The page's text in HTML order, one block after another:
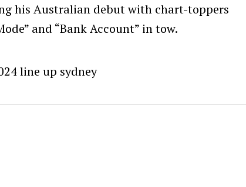
his Australian debut with chart-toppers
and “Bank Account” in tow.